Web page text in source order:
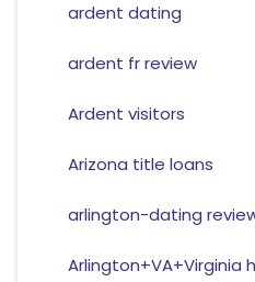
ardent dating
ardent fr review
Ardent visitors
Arizona title loans
arlington-dating
Arlington+VA+Virginia